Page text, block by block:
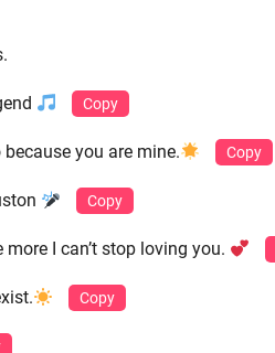
Copy
you are mine. Copy
Copy
I can’t stop loving you.
Copy